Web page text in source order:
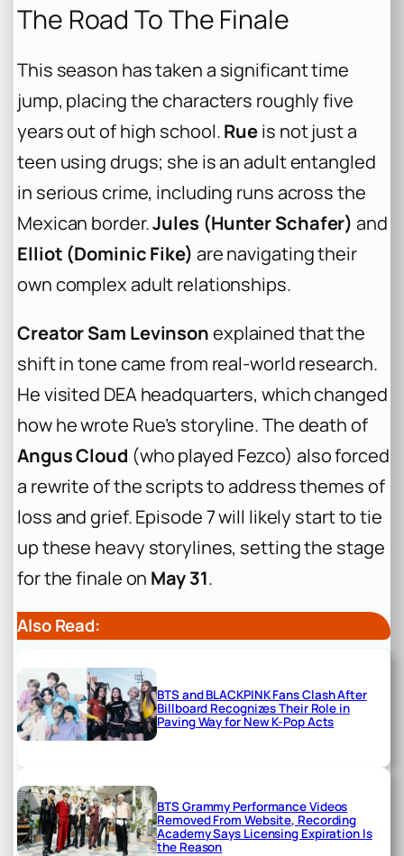
The Road To The Finale
This season has taken a significant time
jump, placing the characters roughly five
years out of high school.Rueis not just a
teen using drugs; she is an adult entangled
in serious crime, including runs across the
Mexican border.Jules (Hunter Schafer) and
Elliot (Dominic Fike) are navigating their
own complex adult relationships.
Creator Sam Levinsonexplained that the
shift in tone came from real-world research.
He visited DEA headquarters, which changed
how he wrote Rue’s storyline. The death of
Angus Cloud (who played Fezco) also forced
a rewrite of the scripts to address themes of
loss and grief. Episode 7 will likely start to tie
up these heavy storylines, setting the stage
for the finale on May 31.
Also Read:
BTS and BLACKPINK Fans Clash After
Billboard Recognizes Their Role in
Paving Way for New K-Pop Acts
BTS Grammy Performance Videos
Removed From Website, Recording
Academy Says Licensing Expiration Is
the Reason